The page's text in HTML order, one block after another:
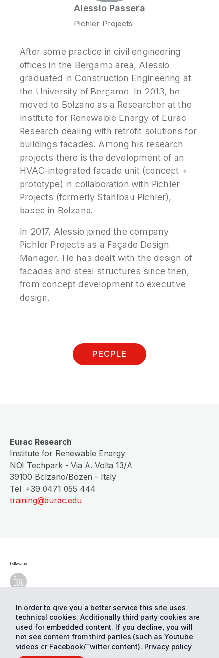
Alessio Passera
Pichler Projects
After some practice in civil engineering
offices in the Bergamo area, Alessio
graduated in Construction Engineering at
the University of Bergamo. In 2013, he
moved to Bolzano as a Researcher at the
Institute for Renewable Energy of Eurac
Research dealing with retrofit solutions for
buildings facades. Among his research
projects there is the development of an
HVAC-integrated facade unit (concept +
prototype) in collaboration with Pichler
Projects (formerly Stahlbau Pichler),
based in Bolzano.
In 2017, Alessio joined the company
Pichler Projects as a Façade Design
Manager. He has dealt with the design of
facades and steel structures since then,
from concept development to executive
design.
PEOPLE
In order to give you a better service this site uses
technical cookies. Additionally third party cookies are
used for embedded content. If you decline, you will
not see content from third parties (such as Youtube
videos or Facebook/Twitter content). Privacy policy
Eurac Research
Institute for Renewable Energy
NOI Techpark - Via A. Volta 13/A
39100 Bolzano/Bozen - Italy
Tel. +39 0471 055 444
training@eurac.edu
follow us
© Eurac Research - All Rights Reserved
Cookie
preferences
Privacy